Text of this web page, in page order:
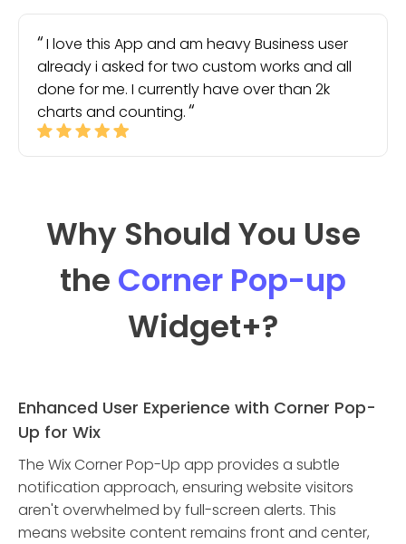
I love this App and am heavy Business user
already i asked for two custom works and all
done for me. I currently have over than 2k
charts and counting.
Why Should You Use
the Corner Pop-up
Widget+?
Enhanced User Experience with Corner Pop-
Up for Wix
The Wix Corner Pop-Up app provides a subtle
notification approach, ensuring website visitors
aren't overwhelmed by full-screen alerts. This
means website content remains front and center,